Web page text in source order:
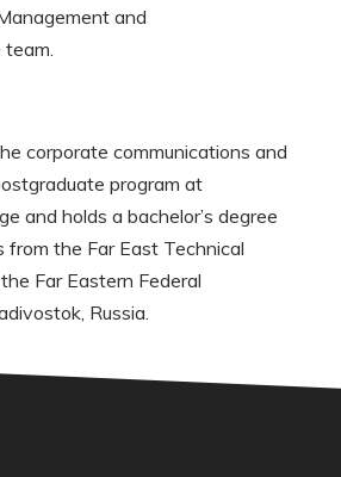
and
corporate communications and
program at
and holds a bachelor’s degree
from the Far East Technical
Far Eastern Federal
Russia.